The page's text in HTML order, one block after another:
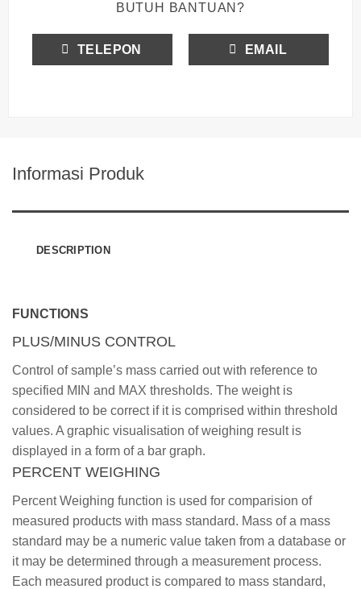
BUTUH BANTUAN?
TELEPON EMAIL
Informasi Produk
DESCRIPTION
FUNCTIONS
PLUS/MINUS CONTROL
Control of sample’s mass carried out with reference to
specified MIN and MAX thresholds. The weight is
considered to be correct if it is comprised within threshold
values. A graphic visualisation of weighing result is
displayed in a form of a bar graph.
PERCENT WEIGHING
Percent Weighing function is used for comparision of
measured products with mass standard. Mass of a mass
standard may be a numeric value taken from a database or
it may be determined through a measurement process.
Each measured product is compared to mass standard,